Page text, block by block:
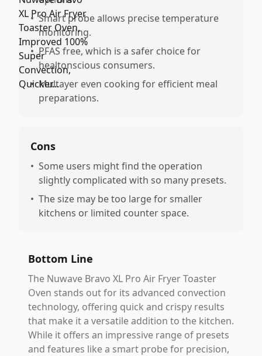
• Smart probe allows precise temperature
monitoring.
• PFAS free, which is a safer choice for
healtonscious consumers.
• Multayer even cooking for efficient meal
preparations.
Cons
• Some users might find the operation
slightly complicated with so many presets.
• The size may be too large for smaller
kitchens or limited counter space.
Bottom Line
The Nuwave Bravo XL Pro Air Fryer Toaster
Oven stands out for its advanced convection
technology, offering quick and crispy results
that make it a versatile addition to the kitchen.
While it offers an impressive range of presets
and features like a smart probe for precision,